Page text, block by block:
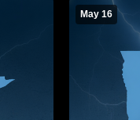
May 16